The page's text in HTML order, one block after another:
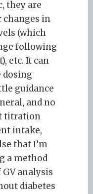
they are
changes in
(which
following
etc. It can
dosing
guidance
and no
titration
intake,
that I’m
a method
analysis
diabetes